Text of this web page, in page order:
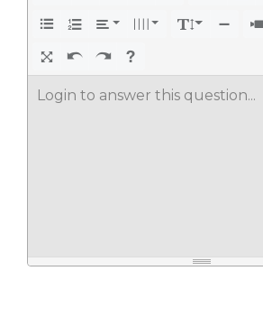
Login to answer this question...